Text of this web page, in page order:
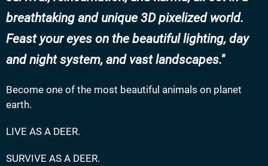
breathtaking and unique 3D pixelized world.
Feast your eyes on the beautiful lighting, day
and night system, and vast landscapes.
Become one of the most beautiful animals on planet
earth.
LIVE AS A DEER.
SURVIVE AS A DEER.